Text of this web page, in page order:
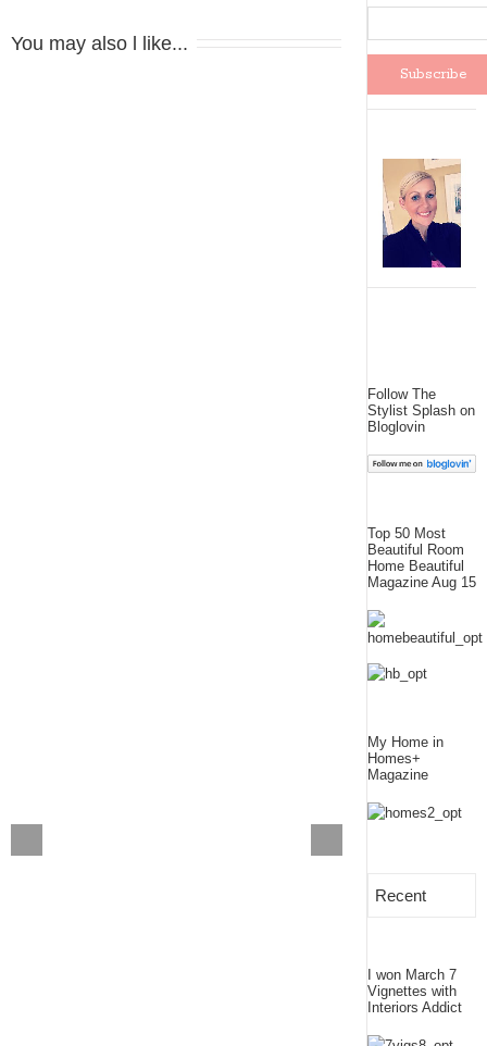
You may also l like...
Follow The
Stylist Splash on
Bloglovin
Top 50 Most
Beautiful Room
Home Beautiful
Magazine Aug 15
My Home in
Homes+
Magazine
Recent
I won March 7
Vignettes with
Interiors Addict